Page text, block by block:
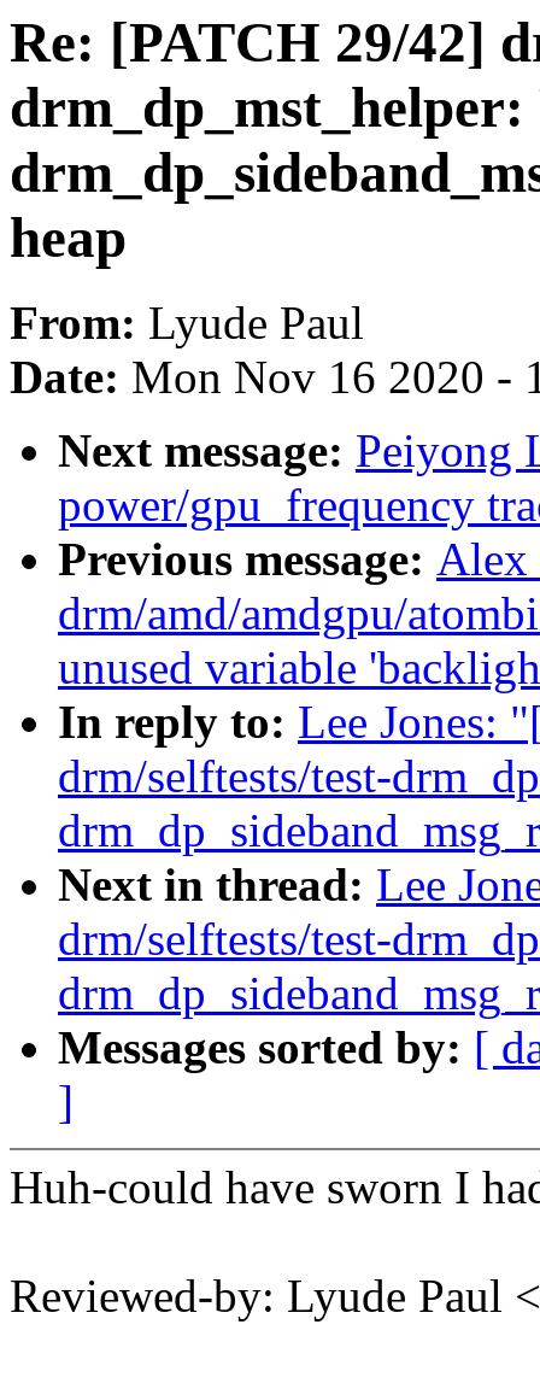
Re: [PATCH 29/42]
heap
From: Lyude Paul
Date: Mon Nov 16 2020 -
Next message: Peiyong
power/gpu_frequency
Previous message: Alex
drm/amd/amdgpu/
unused variable
In reply to: Lee Jones:
drm/selftests/test-
Next in thread: Lee
drm/selftests/test-
Messages sorted by: [
]
Huh-could have sworn I
Reviewed-by: Lyude Paul